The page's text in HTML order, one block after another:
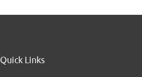
Quick Links